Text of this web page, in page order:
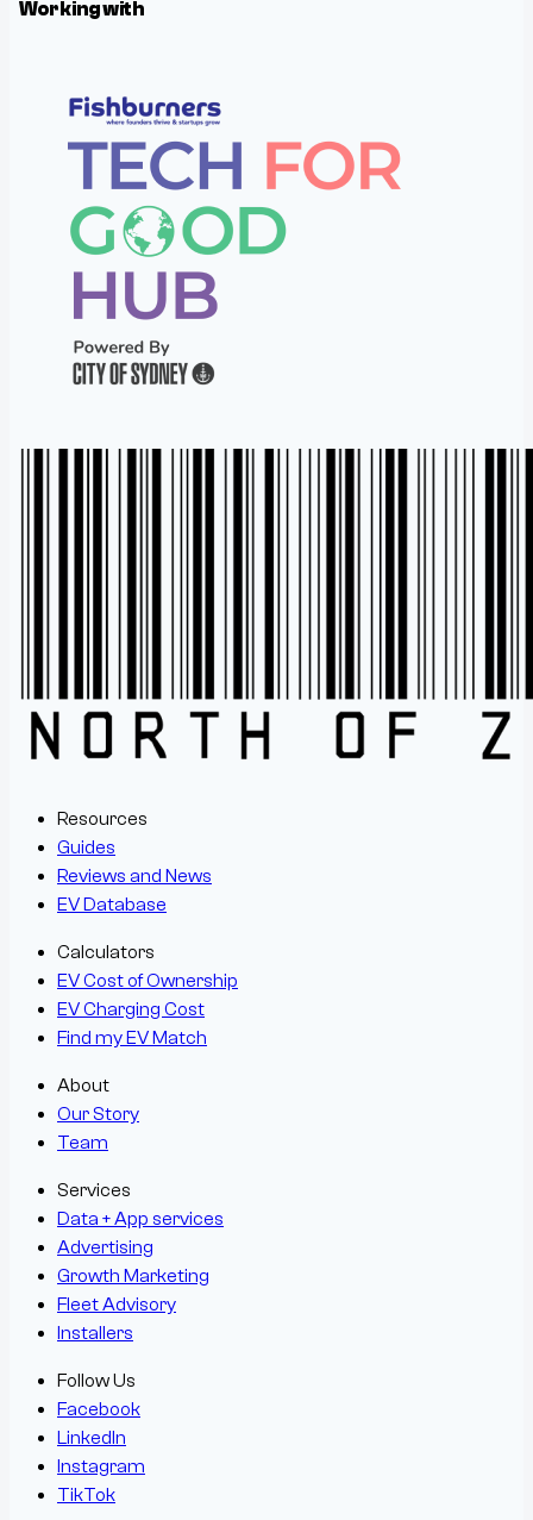
Working with
Resources
Guides
Reviews and News
EV Database
Calculators
EV Cost of Ownership
EV Charging Cost
Find my EV Match
About
Our Story
Team
Services
Data + App services
Advertising
Growth Marketing
Fleet Advisory
Installers
Follow Us
Facebook
LinkedIn
Instagram
TikTok